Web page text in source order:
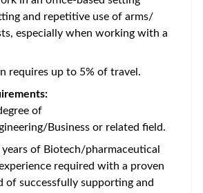
and repetitive use of arms/
especially when working with a
requires up to 5% of travel.
of
Business or related field.
of Biotech/pharmaceutical
required with a proven
of successfully supporting and